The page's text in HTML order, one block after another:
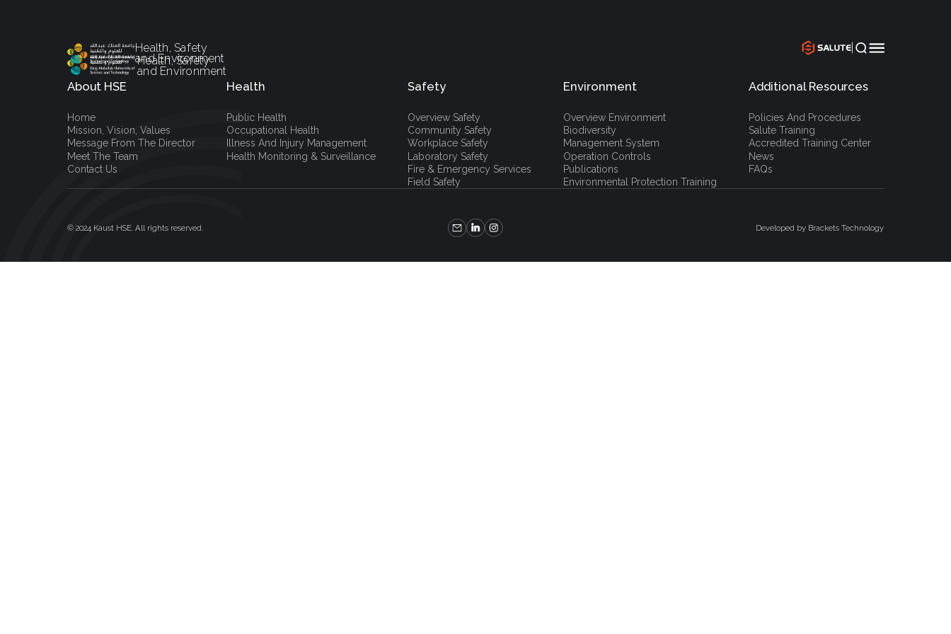
Health, Safety
and Environment
Health, Safety
and Environment
About HSE
Home
Mission, Vision, Values
Message From The Director
Meet The Team
Contact Us
Health
Public Health
Occupational Health
Illness And Injury Management
Health Monitoring & Surveillance
Safety
Overview Safety
Community Safety
Workplace Safety
Laboratory Safety
Fire & Emergency Services
Field Safety
Environment
Overview Environment
Biodiversity
Management System
Operation Controls
Publications
Environmental Protection Training
Additional Resources
Policies And Procedures
Salute Training
Accredited Training Center
News
FAQs
© 2024 Kaust HSE. All rights reserved. Developed by Brackets Technology